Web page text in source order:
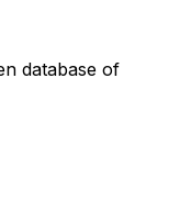
database of